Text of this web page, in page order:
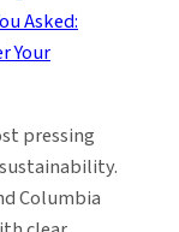
pressing
Columbia